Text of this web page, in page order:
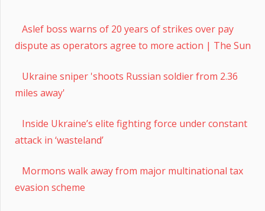
Aslef boss warns of 20 years of strikes over pay
dispute as operators agree to more action | The Sun
Ukraine sniper 'shoots Russian soldier from 2.36
miles away'
Inside Ukraine’s elite fighting force under constant
attack in ‘wasteland’
Mormons walk away from major multinational tax
evasion scheme